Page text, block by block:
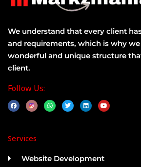
We understand that every client
and requirements, which is why
wonderful and unique structure
client.
Follow Us:
F
a
o
W
h
T
w
L
i
Y
o
Services
Website Development